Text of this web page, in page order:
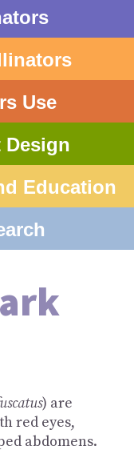
Use
Education
) are
red eyes,
abdomens.